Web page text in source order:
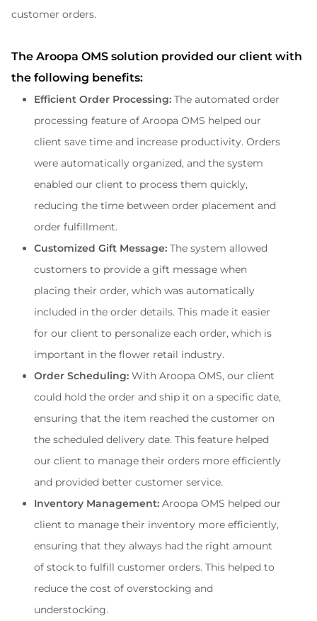
customer orders.
The Aroopa OMS solution provided our client with
the following benefits:
Efficient Order Processing: The automated order
processing feature of Aroopa OMS helped our
client save time and increase productivity. Orders
were automatically organized, and the system
enabled our client to process them quickly,
reducing the time between order placement and
order fulfillment.
Customized Gift Message: The system allowed
customers to provide a gift message when
placing their order, which was automatically
included in the order details. This made it easier
for our client to personalize each order, which is
important in the flower retail industry.
Order Scheduling: With Aroopa OMS, our client
could hold the order and ship it on a specific date,
ensuring that the item reached the customer on
the scheduled delivery date. This feature helped
our client to manage their orders more efficiently
and provided better customer service.
Inventory Management: Aroopa OMS helped our
client to manage their inventory more efficiently,
ensuring that they always had the right amount
of stock to fulfill customer orders. This helped to
reduce the cost of overstocking and
understocking.